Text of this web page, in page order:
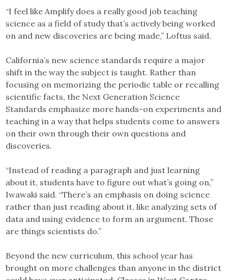
“I feel like Amplify does a really good job teaching
science as a field of study that’s actively being worked
on and new discoveries are being made,” Loftus said.
California’s new science standards require a major
shift in the way the subject is taught. Rather than
focusing on memorizing the periodic table or recalling
scientific facts, the Next Generation Science
Standards emphasize more hands-on experiments and
teaching in a way that helps students come to answers
on their own through their own questions and
discoveries.
“Instead of reading a paragraph and just learning
about it, students have to figure out what’s going on,”
Iwawaki said. “There’s an emphasis on doing science
rather than just reading about it, like analyzing sets of
data and using evidence to form an argument. Those
are things scientists do.”
Beyond the new curriculum, this school year has
brought on more challenges than anyone in the district